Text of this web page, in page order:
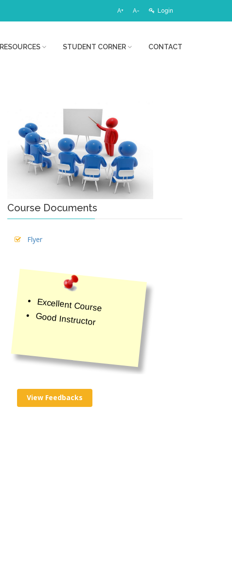
A+ A- Login
RESOURCES STUDENT CORNER CONTACT
Course Documents
Flyer
Excellent Course
Good Instructor
View Feedbacks